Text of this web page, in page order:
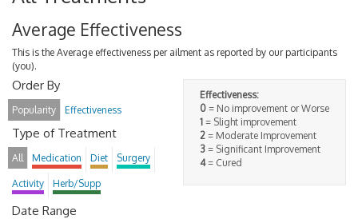
Average Effectiveness
This is the Average effectiveness per ailment as reported by our participants
(you).
Effectiveness:
0 = No improvement or Worse
1 = Slight improvement
2 = Moderate Improvement
3 = Significant Improvement
4= Cured
Order By
Popularity Effectiveness
Type of Treatment
All Medication Diet Surgery
Activity Herb/Supp
Date Range